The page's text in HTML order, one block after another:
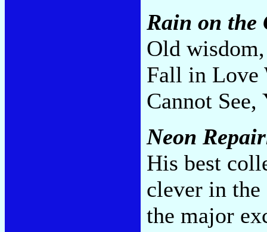
Rain on the
Old
Fall in Love
Cannot
Neon
His best
clever in the
the major